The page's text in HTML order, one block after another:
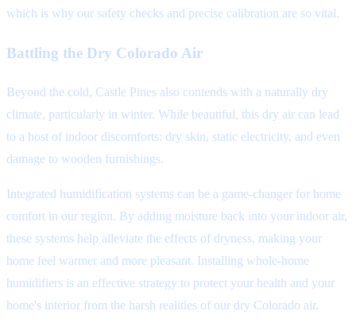
which is why our safety checks and precise calibration are so vital.
Battling the Dry Colorado Air
Beyond the cold, Castle Pines also contends with a naturally dry
climate, particularly in winter. While beautiful, this dry air can lead
to a host of indoor discomforts: dry skin, static electricity, and even
damage to wooden furnishings.
Integrated humidification systems can be a game-changer for home
comfort in our region. By adding moisture back into your indoor air,
these systems help alleviate the effects of dryness, making your
home feel warmer and more pleasant. Installing whole-home
humidifiers is an effective strategy to protect your health and your
home's interior from the harsh realities of our dry Colorado air.